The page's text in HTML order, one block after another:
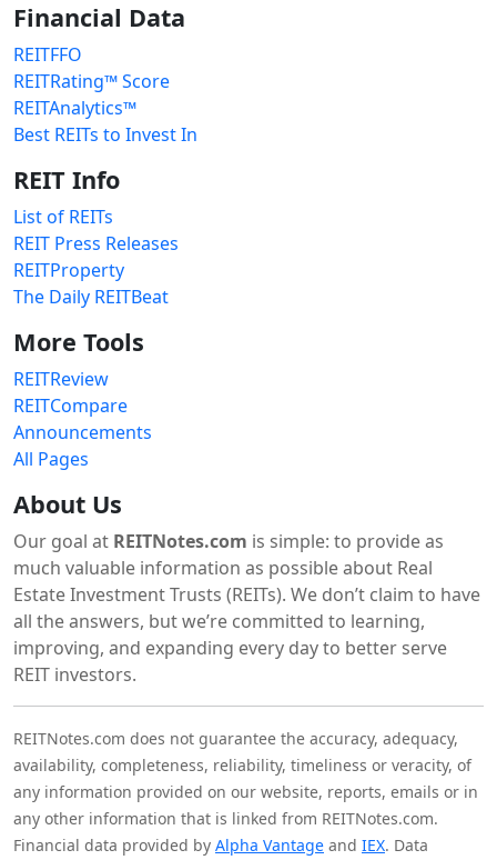
Financial Data
REITFFO
REITRating™ Score
REITAnalytics™
Best REITs to Invest In
REIT Info
List of REITs
REIT Press Releases
REITProperty
The Daily REITBeat
More Tools
REITReview
REITCompare
Announcements
All Pages
About Us
Our goal at REITNotes.com is simple: to provide as
much valuable information as possible about Real
Estate Investment Trusts (REITs). We don’t claim to have
all the answers, but we’re committed to learning,
improving, and expanding every day to better serve
REIT investors.
REITNotes.com does not guarantee the accuracy, adequacy,
availability, completeness, reliability, timeliness or veracity, of
any information provided on our website, reports, emails or in
any other information that is linked from REITNotes.com.
Financial data provided by Alpha Vantage and IEX. Data